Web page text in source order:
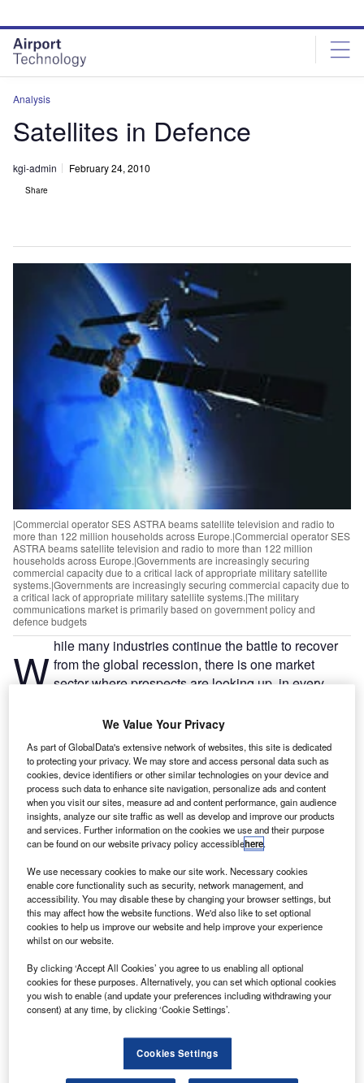
site
menu
page
content
Analysis
Satellites in Defence
kgi-admin February 24, 2010
Share
|Commercial operator SES ASTRA beams satellite television and radio to
more than 122 million households across Europe.|Commercial operator SES
ASTRA beams satellite television and radio to more than 122 million
households across Europe.|Governments are increasingly securing
commercial capacity due to a critical lack of appropriate military satellite
systems.|Governments are increasingly securing commercial capacity due to
a critical lack of appropriate military satellite systems.|The military
communications market is primarily based on government policy and
defence budgets
W hile many industries continue the battle to recover
from the global recession, there is one market
sector where prospects are looking up, in every
Recent years have seen spiralling growth in governmental
demand for satellite bandwidth, growth that’s been driven
not only by military operations in places like Iraq and
Afghanistan, but also by new bandwidth-hungry
applications that serve the modern network-centric nature
of warfare. The military sector cannot meet this demand on
its own, so increasingly it is turning to commercial satellite
operators to help them plug this capacity gap.
Discover B2B Marketing That Performs
Combine business intelligence and editorial excellence to
reach engaged professionals across 36 leading media
platforms.
We Value Your Privacy
As part of GlobalData's extensive network of websites, this site is dedicated
to protecting your privacy. We may store and access personal data such as
cookies, device identifiers or other similar technologies on your device and
process such data to enhance site navigation, personalize ads and content
when you visit our sites, measure ad and content performance, gain audience
insights, analyze our site traffic as well as develop and improve our products
and services. Further information on the cookies we use and their purpose
can be found on our website privacy policy accessiblehere.
We use necessary cookies to make our site work. Necessary cookies
enable core functionality such as security, network management, and
accessibility. You may disable these by changing your browser settings, but
this may affect how the website functions. We'd also like to set optional
cookies to help us improve our website and help improve your experience
whilst on our website.
By clicking ‘Accept All Cookies’ you agree to us enabling all optional
cookies for these purposes. Alternatively, you can set which optional cookies
you wish to enable (and update your preferences including withdrawing your
consent) at any time, by clicking ‘Cookie Settings’.
Cookies Settings